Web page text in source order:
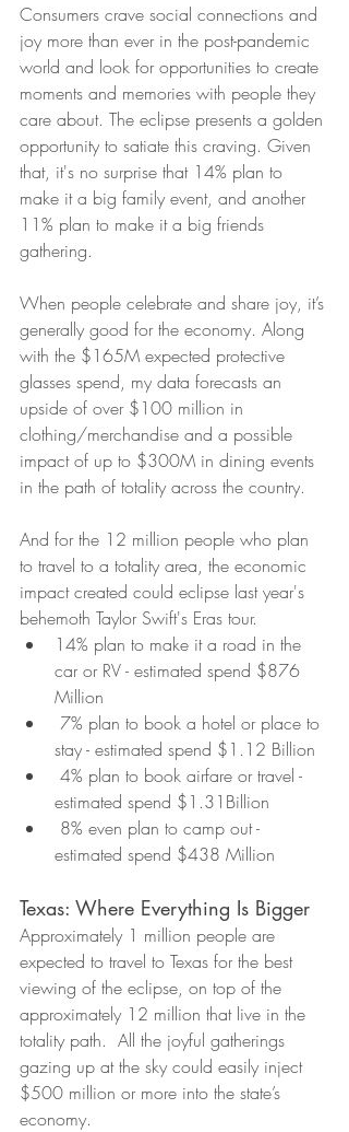
Consumers crave social connections and
joy more than ever in the post-pandemic
world and look for opportunities to create
moments and memories with people they
care about. The eclipse presents a golden
opportunity to satiate this craving. Given
that, it's no surprise that 14% plan to
make it a big family event, and another
11% plan to make it a big friends
gathering.
When people celebrate and share joy, it’s
generally good for the economy. Along
with the $165M expected protective
glasses spend, my data forecasts an
upside of over $100 million in
clothing/merchandise and a possible
impact of up to $300M in dining events
in the path of totality across the country.
And for the 12 million people who plan
to travel to a totality area, the economic
impact created could eclipse last year's
behemoth Taylor Swift's Eras tour.
14% plan to make it a road in the
car or RV - estimated spend $876
Million
7% plan to book a hotel or place to
stay - estimated spend $1.12 Billion
4% plan to book airfare or travel -
estimated spend $1.31Billion
8% even plan to camp out -
estimated spend $438 Million
Texas: Where Everything Is Bigger
Approximately 1 million people are
expected to travel to Texas for the best
viewing of the eclipse, on top of the
approximately 12 million that live in the
totality path.  All the joyful gatherings
gazing up at the sky could easily inject
$500 million or more into the state’s
economy.